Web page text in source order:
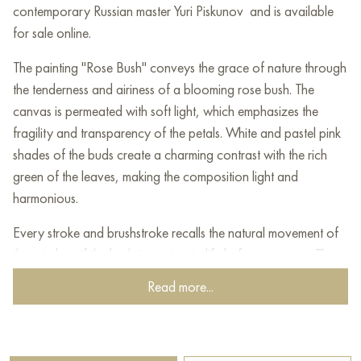
contemporary Russian master Yuri Piskunov and is available
for sale online.
The painting "Rose Bush" conveys the grace of nature through
the tenderness and airiness of a blooming rose bush. The
canvas is permeated with soft light, which emphasizes the
fragility and transparency of the petals. White and pastel pink
shades of the buds create a charming contrast with the rich
green of the leaves, making the composition light and
harmonious.
Every stroke and brushstroke recalls the natural movement of
the wind, as if the bush is coming to life before our eyes. The
background, made in blurred green and beige tones, only
enhances the feeling of light and space, allowing the flowers
This work evokes a feeling of peace and unity with nature,
Read more...